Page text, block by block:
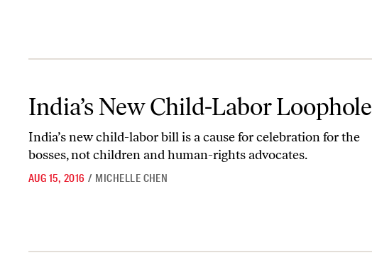
India’s New Child-Labor Loophole
India’s new child-labor bill is a cause for celebration for the
bosses, not children and human-rights advocates.
AUG 15, 2016 / MICHELLE CHEN